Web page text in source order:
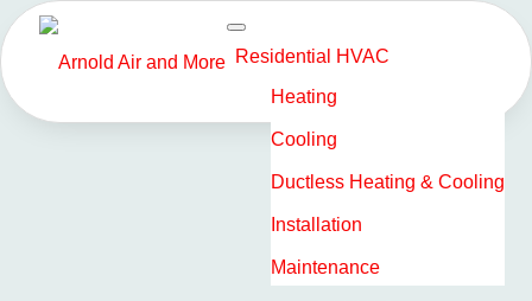
Residential HVAC
Heating
Cooling
Ductless Heating & Cooling
Installation
Maintenance
HOW TO LOWER
COSTS WITH A SMART
THERMOSTAT MINI-
SPLIT SYSTEM